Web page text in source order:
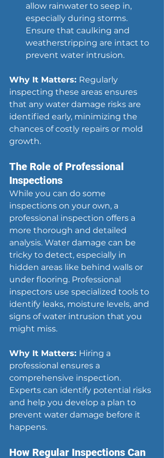
allow rainwater to seep in,
especially during storms.
Ensure that caulking and
weatherstripping are intact to
prevent water intrusion.
Why It Matters: Regularly
inspecting these areas ensures
that any water damage risks are
identified early, minimizing the
chances of costly repairs or mold
growth.
The Role of Professional
Inspections
While you can do some
inspections on your own, a
professional inspection offers a
more thorough and detailed
analysis. Water damage can be
tricky to detect, especially in
hidden areas like behind walls or
under flooring. Professional
inspectors use specialized tools to
identify leaks, moisture levels, and
signs of water intrusion that you
might miss.
Why It Matters: Hiring a
professional ensures a
comprehensive inspection.
Experts can identify potential risks
and help you develop a plan to
prevent water damage before it
happens.
How Regular Inspections Can